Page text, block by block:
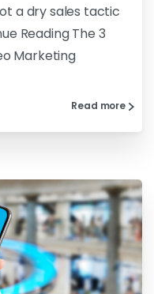
a dry sales tactic
Reading The 3
Marketing
Read more